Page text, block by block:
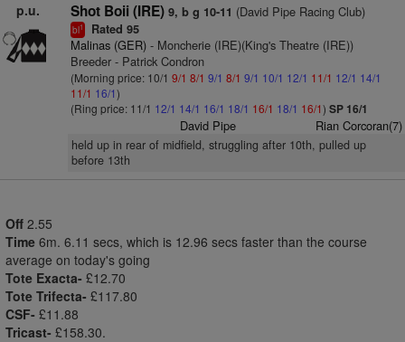
p.u. Shot Boii (IRE) 9, b g 10-11 (David Pipe Racing Club)
bl1 Rated 95
Malinas (GER)- Moncherie (IRE)(King's Theatre (IRE))
Breeder - Patrick Condron
(Morning price: 10/1 9/1 8/1 9/1 8/1 9/1 10/1 12/1 11/1 12/1 14/1
11/1 16/1)
(Ring price: 11/1 12/1 14/1 16/1 18/1 16/1 18/1 16/1) SP 16/1
David Pipe Rian Corcoran(7)
held up in rear of midfield, struggling after 10th, pulled up
before 13th
Off 2.55
Time 6m. 6.11 secs, which is 12.96 secs faster than the course
average on today's going
Tote Exacta- £12.70
Tote Trifecta- £117.80
CSF- £11.88
Tricast- £158.30.